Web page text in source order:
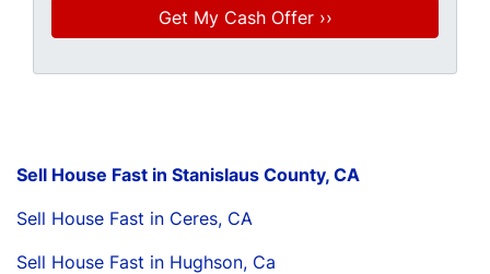
Sell House Fast in Stanislaus County, CA
Sell House Fast in Ceres, CA
Sell House Fast in Hughson, Ca